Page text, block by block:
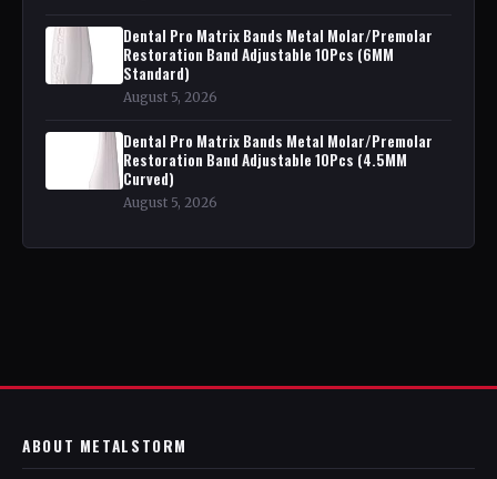
Dental Pro Matrix Bands Metal Molar/Premolar
Restoration Band Adjustable 10Pcs (6MM
Standard)
August 5, 2026
Dental Pro Matrix Bands Metal Molar/Premolar
Restoration Band Adjustable 10Pcs (4.5MM
Curved)
August 5, 2026
ABOUT METALSTORM